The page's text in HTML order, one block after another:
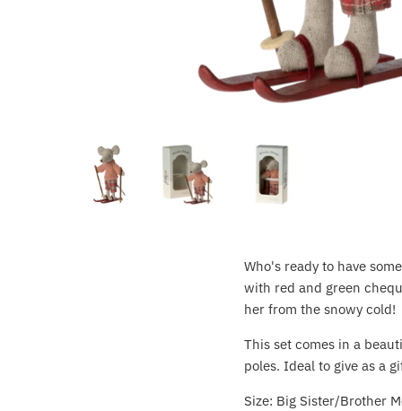
Who's ready to have
with red and green
her from the snowy cold!
This set comes in a
poles. Ideal to give as a
Size: Big Sister/Brother
cuddle+kind
Done by Deer